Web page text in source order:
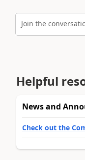
Join the
Helpful
News and
Check out the